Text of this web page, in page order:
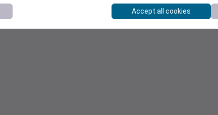
Accept all cookies